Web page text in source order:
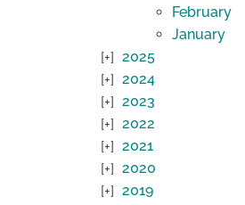
February
January
2025
2024
2023
2022
2021
2020
2019